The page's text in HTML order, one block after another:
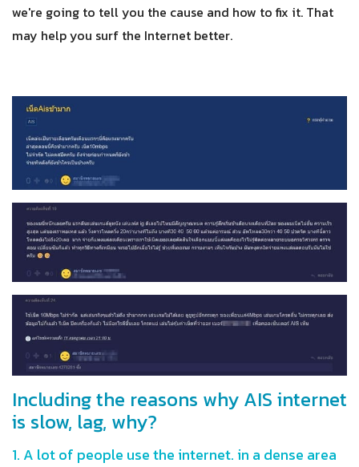
we're going to tell you the cause and how to fix it. That
may help you surf the Internet better.
Including the reasons why AIS internet
is slow, lag, why?
1. A lot of people use the internet. in a dense area